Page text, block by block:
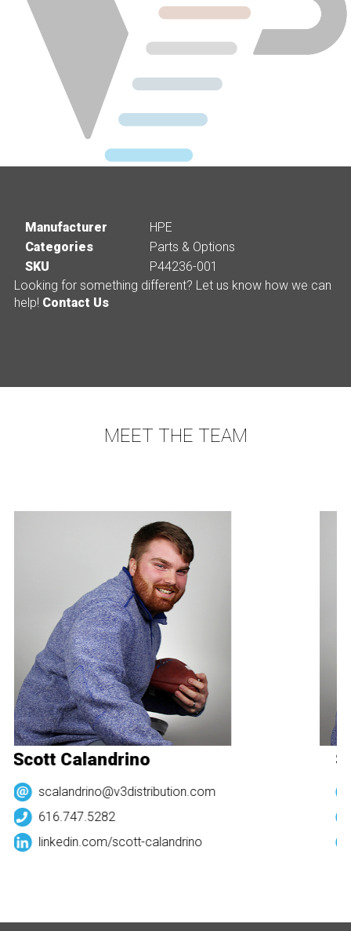
Manufacturer
HPE
Categories
Parts & Options
SKU
P44236-001
Looking for something different? Let us know how we can
help! Contact Us
MEET THE TEAM
Scott Calandrino
scalandrino@v3distribution.com
616.747.5282
linkedin.com/scott-calandrino